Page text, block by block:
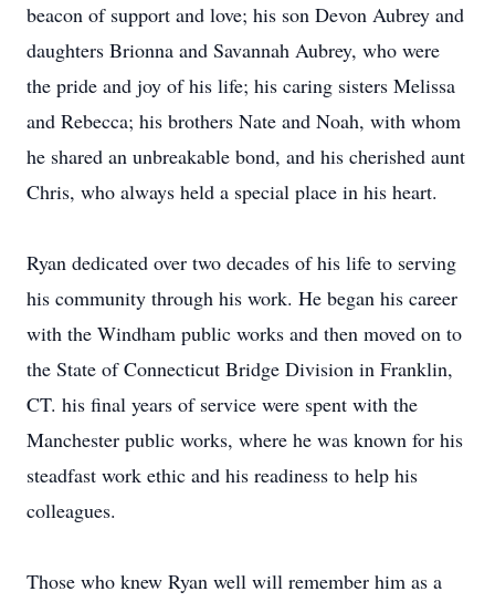
beacon of support and love; his son Devon Aubrey and
daughters Brionna and Savannah Aubrey, who were
the pride and joy of his life; his caring sisters Melissa
and Rebecca; his brothers Nate and Noah, with whom
he shared an unbreakable bond, and his cherished aunt
Chris, who always held a special place in his heart.
Ryan dedicated over two decades of his life to serving
his community through his work. He began his career
with the Windham public works and then moved on to
the State of Connecticut Bridge Division in Franklin,
CT. his final years of service were spent with the
Manchester public works, where he was known for his
steadfast work ethic and his readiness to help his
colleagues.
Those who knew Ryan well will remember him as a